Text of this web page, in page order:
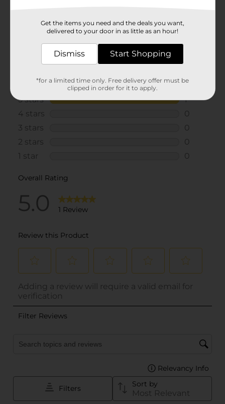
Get the items you need and the deals you want,
delivered to your door in as little as an hour!
Dismiss Start Shopping
*for a limited time only. Free delivery offer must be
clipped in order for it to apply.